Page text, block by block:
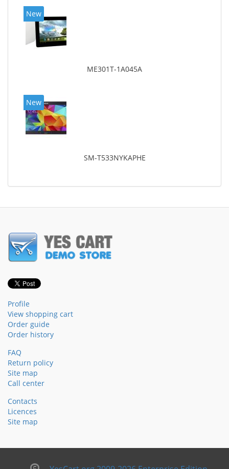
New
ME301T-1A045A
New
SM-T533NYKAPHE
Profile
View shopping cart
Order guide
Order history
FAQ
Return policy
Site map
Call center
Contacts
Licences
Site map